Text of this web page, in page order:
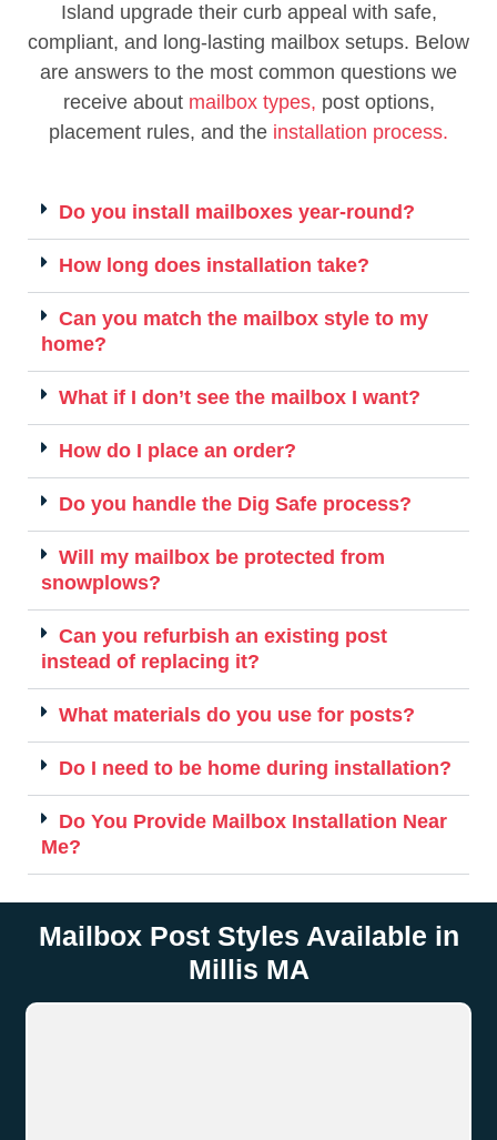
Island upgrade their curb appeal with safe,
compliant, and long-lasting mailbox setups. Below
are answers to the most common questions we
receive about mailbox types, post options,
placement rules, and the installation process.
Do you install mailboxes year-round?
How long does installation take?
Can you match the mailbox style to my
home?
What if I don’t see the mailbox I want?
How do I place an order?
Do you handle the Dig Safe process?
Will my mailbox be protected from
snowplows?
Can you refurbish an existing post
instead of replacing it?
What materials do you use for posts?
Do I need to be home during installation?
Do You Provide Mailbox Installation Near
Me?
Mailbox Post Styles Available in
Millis MA